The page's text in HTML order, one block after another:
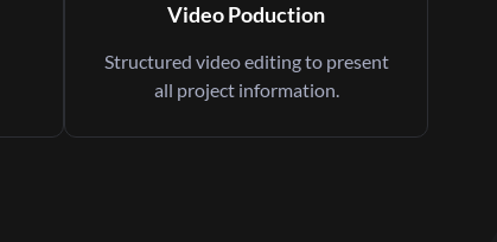
Video Poduction
Structured video editing to present
all project information.